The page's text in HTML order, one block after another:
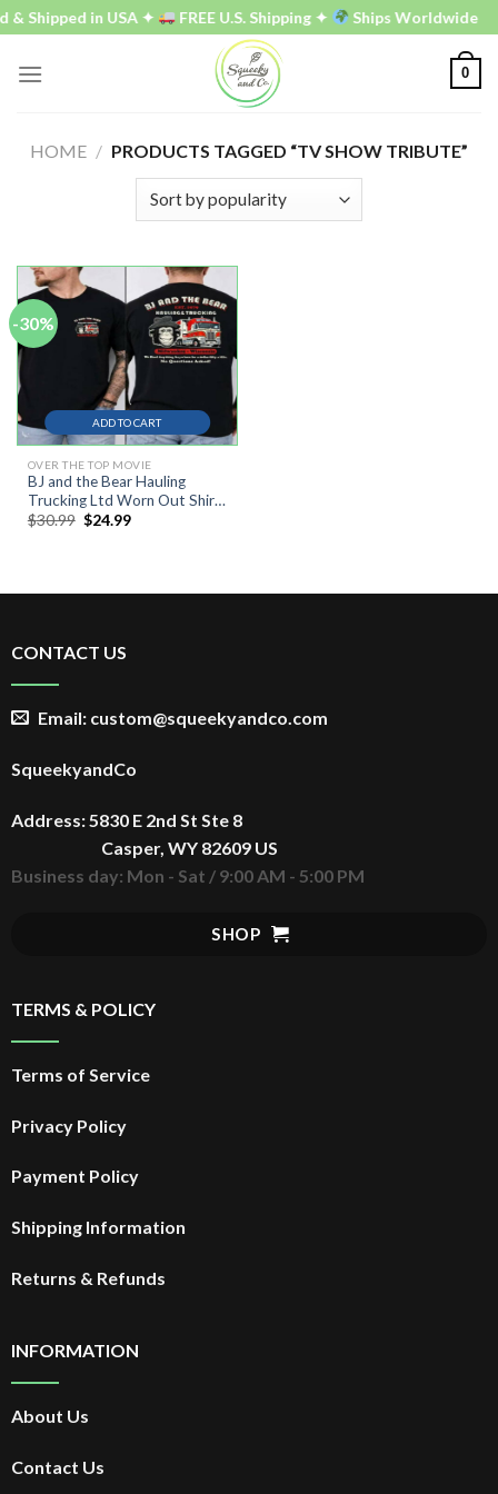
Skip
to
content
Shipped in USA ✦ FREE U.S. Shipping ✦ Ships Worldwide
0
HOME / PRODUCTS TAGGED “TV SHOW TRIBUTE”
-30%
OVER THE TOP MOVIE
BJ and the Bear Hauling
Trucking Ltd Worn Out Shirt,
Vintage 70s TV Show T-Shirt
$30.99 Original
$24.99Current
ADD TO CART
CONTACT US
Email: custom@squeekyandco.com
SqueekyandCo
Address: 5830 E 2nd St Ste 8
Casper, WY 82609 US
Business day: Mon - Sat / 9:00 AM - 5:00 PM
SHOP
TERMS & POLICY
Terms of Service
Privacy Policy
Payment Policy
Shipping Information
Returns & Refunds
INFORMATION
About Us
Contact Us